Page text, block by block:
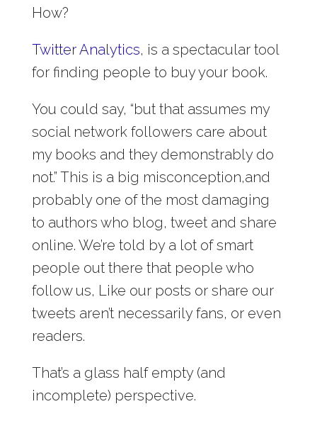
How?
Twitter Analytics, is a spectacular tool
for finding people to buy your book.
You could say, “but that assumes my
social network followers care about
my books and they demonstrably do
not.” This is a big misconception,and
probably one of the most damaging
to authors who blog, tweet and share
online. We’re told by a lot of smart
people out there that people who
follow us, Like our posts or share our
tweets aren’t necessarily fans, or even
readers.
That’s a glass half empty (and
incomplete) perspective.